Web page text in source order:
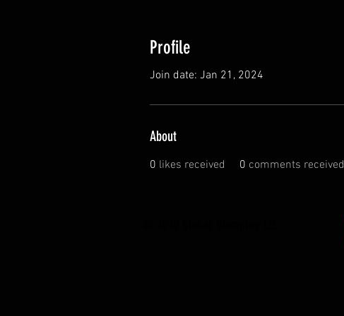
Profile
Join date: Jan 21, 2024
About
0 likes received 0 comments received